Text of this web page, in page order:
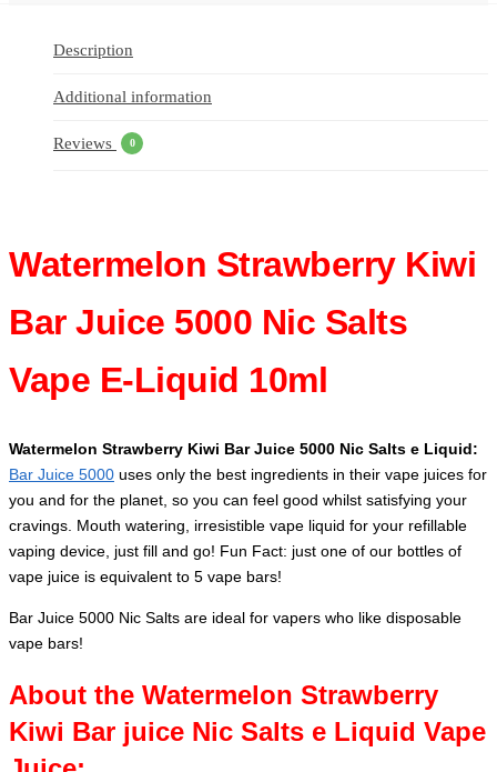
Description
Additional information
Reviews 0
Watermelon Strawberry Kiwi
Bar Juice 5000 Nic Salts
Vape E-Liquid 10ml
Watermelon Strawberry Kiwi Bar Juice 5000 Nic Salts e Liquid:
Bar Juice 5000 uses only the best ingredients in their vape juices for
you and for the planet, so you can feel good whilst satisfying your
cravings. Mouth watering, irresistible vape liquid for your refillable
vaping device, just fill and go! Fun Fact: just one of our bottles of
vape juice is equivalent to 5 vape bars!
Bar Juice 5000 Nic Salts are ideal for vapers who like disposable
vape bars!
About the Watermelon Strawberry
Kiwi Bar juice Nic Salts e Liquid Vape